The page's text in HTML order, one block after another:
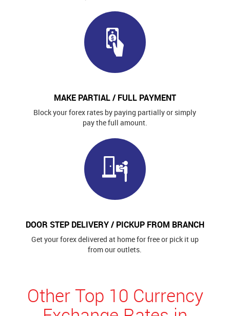
MAKE PARTIAL / FULL PAYMENT
Block your forex rates by paying partially or simply
pay the full amount.
DOOR STEP DELIVERY / PICKUP FROM BRANCH
Get your forex delivered at home for free or pick it up
from our outlets.
Other Top 10 Currency